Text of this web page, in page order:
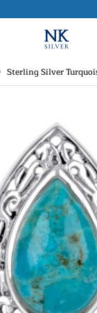
Sterling Silver